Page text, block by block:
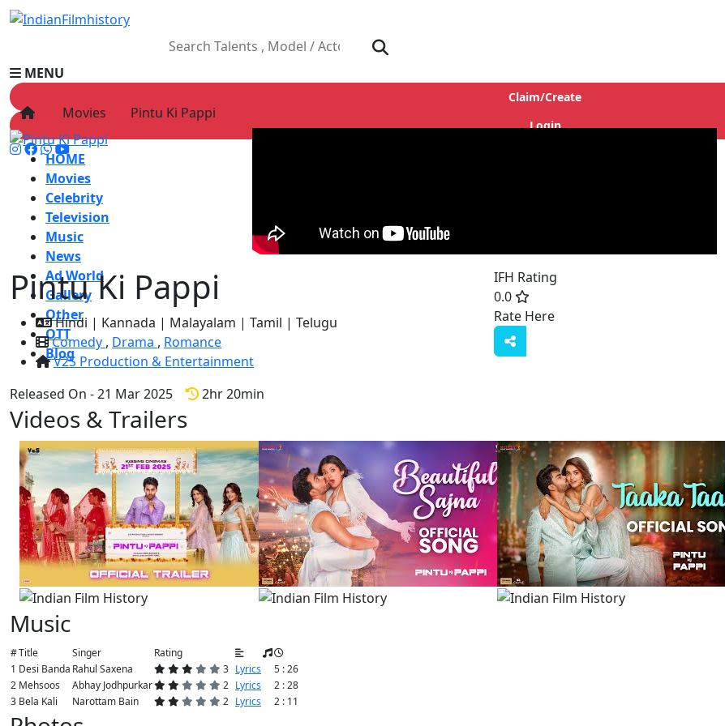
MENU
Claim/Create
Login
HOME
Movies
Celebrity
Television
Music
News
Ad World
Gallery
Other
OTT
Blog
Movies Pintu Ki Pappi
Pintu Ki Pappi
Hindi | Kannada | Malayalam | Tamil | Telugu
Comedy , Drama , Romance
V2S Production & Entertainment
Released On - 21 Mar 2025
2hr 20min
IFH Rating
0.0
Rate Here
Videos & Trailers
Music
#Title Singer
Rating
1 Desi Banda Rahul Saxena 3 Lyrics
5 : 26
2 Mehsoos Abhay Jodhpurkar 2 Lyrics
2 : 28
3 Bela Kali Narottam Bain 2 Lyrics 2 : 11